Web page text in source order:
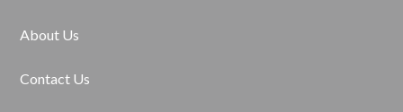
About Us
Contact Us